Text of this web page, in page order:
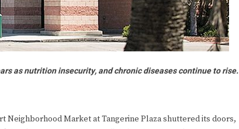
as nutrition insecurity, and chronic diseases continue to rise.
Neighborhood Market at Tangerine Plaza shuttered its doors,